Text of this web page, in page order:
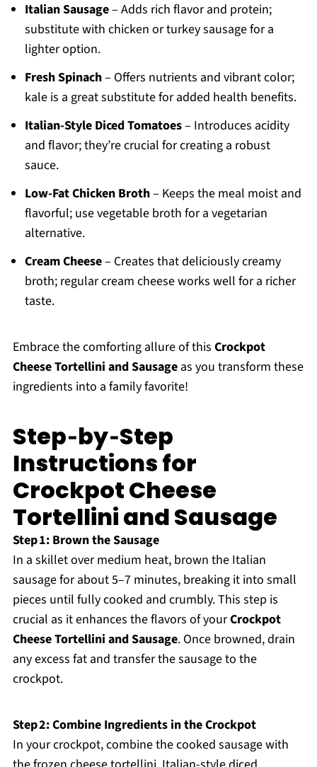
Italian Sausage– Adds rich flavor and protein;
substitute with chicken or turkey sausage for a
lighter option.
Fresh Spinach– Offers nutrients and vibrant color;
kale is a great substitute for added health benefits.
Italian-Style Diced Tomatoes– Introduces acidity
and flavor; they’re crucial for creating a robust
sauce.
Low-Fat Chicken Broth– Keeps the meal moist and
flavorful; use vegetable broth for a vegetarian
alternative.
Cream Cheese– Creates that deliciously creamy
broth; regular cream cheese works well for a richer
taste.
Embrace the comforting allure of this Crockpot
Cheese Tortellini and Sausageas you transform these
ingredients into a family favorite!
Step‑by‑Step
Instructions for
Crockpot Cheese
Tortellini and Sausage
Step 1: Brown the Sausage
In a skillet over medium heat, brown the Italian
sausage for about 5–7 minutes, breaking it into small
pieces until fully cooked and crumbly. This step is
crucial as it enhances the flavors of yourCrockpot
Cheese Tortellini and Sausage. Once browned, drain
any excess fat and transfer the sausage to the
crockpot.
Step 2: Combine Ingredients in the Crockpot
In your crockpot, combine the cooked sausage with